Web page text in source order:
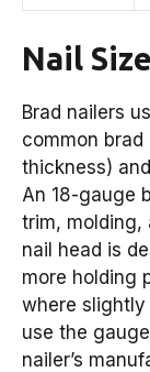
Nail
Brad nailers
common brad
thickness)
An 18-gauge
trim, molding,
nail head is
more holding
where slightly
use the
nailer’s